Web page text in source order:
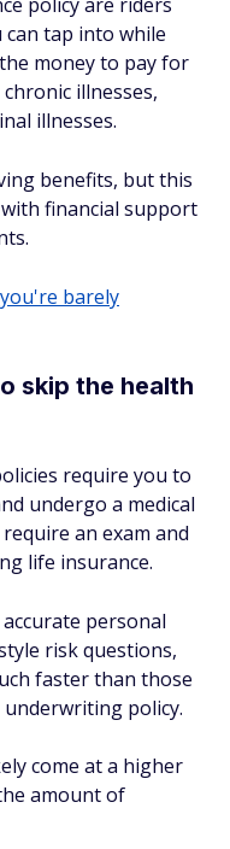
tap into while
money to pay for
illnesses,
illnesses.
benefits, but this
financial support
barely
skip the health
require you to
undergo a medical
an exam and
life insurance.
personal
risk questions,
faster than those
policy.
come at a higher
amount of